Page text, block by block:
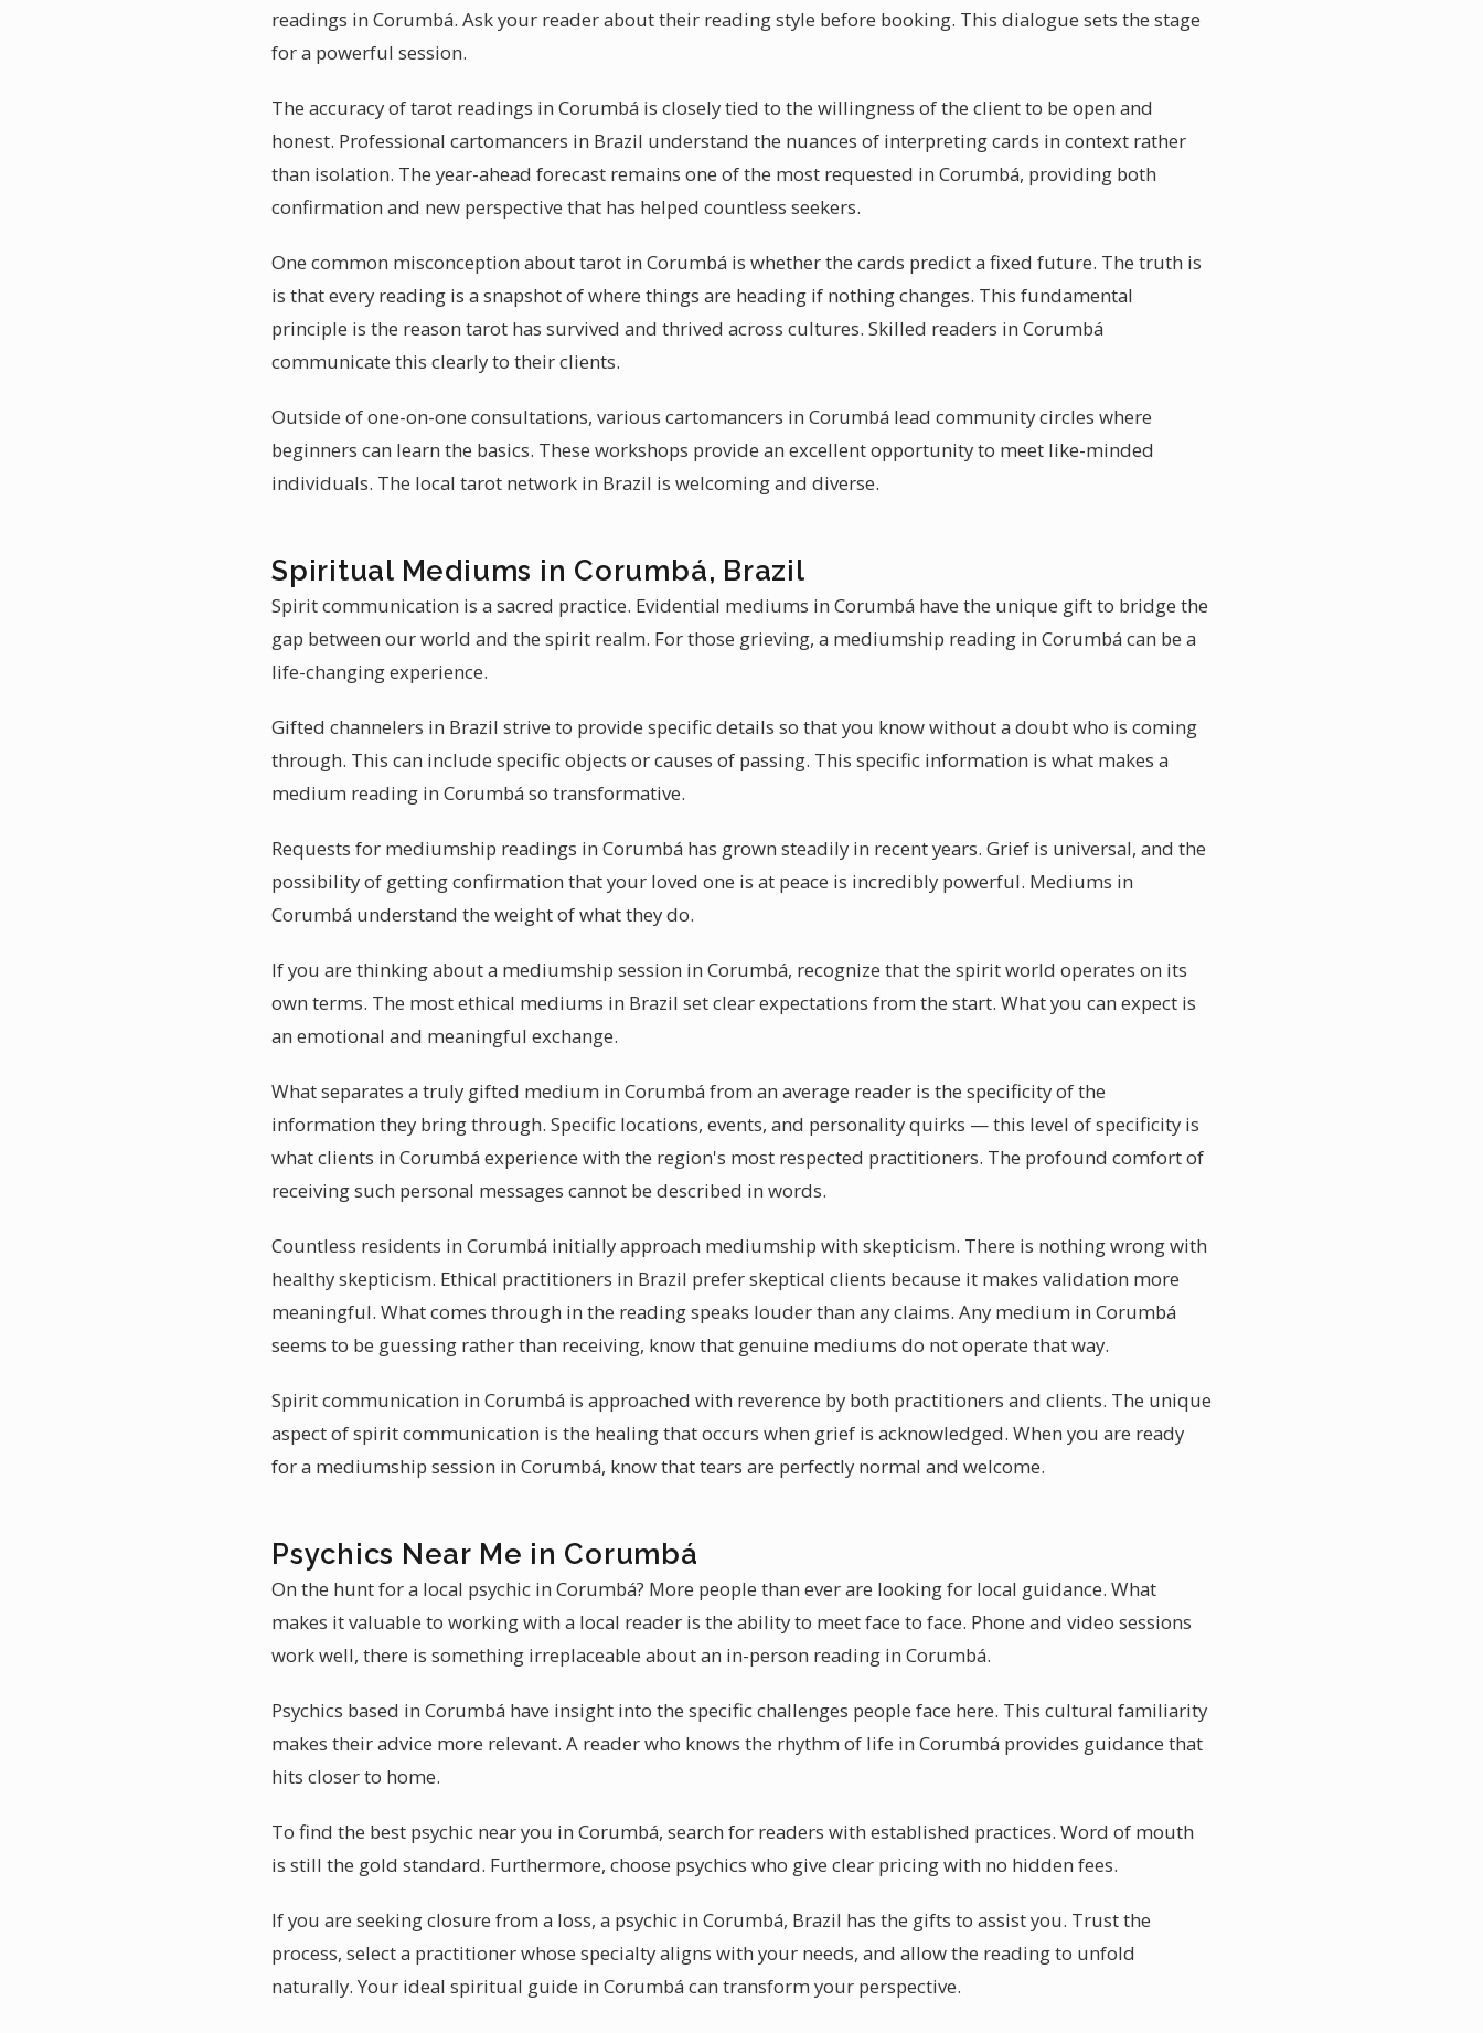
readings in Corumbá. Ask your reader about their reading style before booking. This dialogue sets the stage
for a powerful session.
The accuracy of tarot readings in Corumbá is closely tied to the willingness of the client to be open and
honest. Professional cartomancers in Brazil understand the nuances of interpreting cards in context rather
than isolation. The year-ahead forecast remains one of the most requested in Corumbá, providing both
confirmation and new perspective that has helped countless seekers.
One common misconception about tarot in Corumbá is whether the cards predict a fixed future. The truth is
is that every reading is a snapshot of where things are heading if nothing changes. This fundamental
principle is the reason tarot has survived and thrived across cultures. Skilled readers in Corumbá
communicate this clearly to their clients.
Outside of one-on-one consultations, various cartomancers in Corumbá lead community circles where
beginners can learn the basics. These workshops provide an excellent opportunity to meet like-minded
individuals. The local tarot network in Brazil is welcoming and diverse.
Spiritual Mediums in Corumbá, Brazil
Spirit communication is a sacred practice. Evidential mediums in Corumbá have the unique gift to bridge the
gap between our world and the spirit realm. For those grieving, a mediumship reading in Corumbá can be a
life-changing experience.
Gifted channelers in Brazil strive to provide specific details so that you know without a doubt who is coming
through. This can include specific objects or causes of passing. This specific information is what makes a
medium reading in Corumbá so transformative.
Requests for mediumship readings in Corumbá has grown steadily in recent years. Grief is universal, and the
possibility of getting confirmation that your loved one is at peace is incredibly powerful. Mediums in
Corumbá understand the weight of what they do.
If you are thinking about a mediumship session in Corumbá, recognize that the spirit world operates on its
own terms. The most ethical mediums in Brazil set clear expectations from the start. What you can expect is
an emotional and meaningful exchange.
What separates a truly gifted medium in Corumbá from an average reader is the specificity of the
information they bring through. Specific locations, events, and personality quirks — this level of specificity is
what clients in Corumbá experience with the region's most respected practitioners. The profound comfort of
receiving such personal messages cannot be described in words.
Countless residents in Corumbá initially approach mediumship with skepticism. There is nothing wrong with
healthy skepticism. Ethical practitioners in Brazil prefer skeptical clients because it makes validation more
meaningful. What comes through in the reading speaks louder than any claims. Any medium in Corumbá
seems to be guessing rather than receiving, know that genuine mediums do not operate that way.
Spirit communication in Corumbá is approached with reverence by both practitioners and clients. The unique
aspect of spirit communication is the healing that occurs when grief is acknowledged. When you are ready
for a mediumship session in Corumbá, know that tears are perfectly normal and welcome.
Psychics Near Me in Corumbá
On the hunt for a local psychic in Corumbá? More people than ever are looking for local guidance. What
makes it valuable to working with a local reader is the ability to meet face to face. Phone and video sessions
work well, there is something irreplaceable about an in-person reading in Corumbá.
Psychics based in Corumbá have insight into the specific challenges people face here. This cultural familiarity
makes their advice more relevant. A reader who knows the rhythm of life in Corumbá provides guidance that
hits closer to home.
To find the best psychic near you in Corumbá, search for readers with established practices. Word of mouth
is still the gold standard. Furthermore, choose psychics who give clear pricing with no hidden fees.
If you are seeking closure from a loss, a psychic in Corumbá, Brazil has the gifts to assist you. Trust the
process, select a practitioner whose specialty aligns with your needs, and allow the reading to unfold
naturally. Your ideal spiritual guide in Corumbá can transform your perspective.